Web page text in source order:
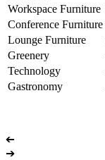
Workspace Furniture
Conference Furniture
Lounge Furniture
Greenery
Technology
Gastronomy
➔
➔